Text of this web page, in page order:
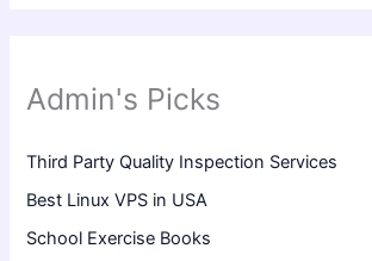
Admin's Picks
Third Party Quality Inspection Services
Best Linux VPS in USA
School Exercise Books